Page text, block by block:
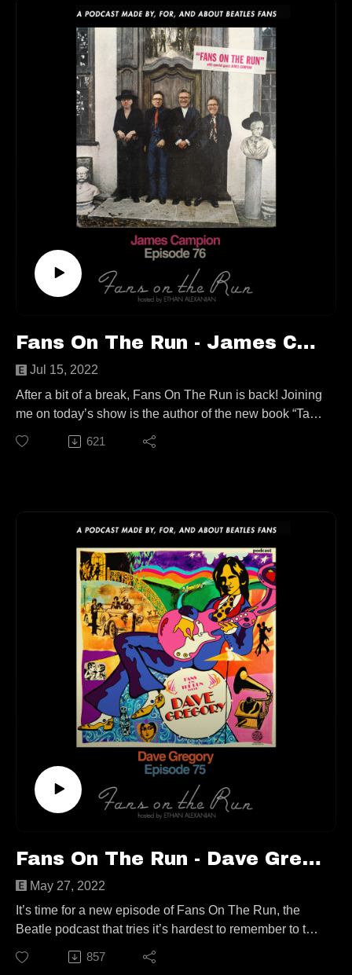
about? You’ll just have to tune in and find out for
This episode is available to stream wherever good
podcasts can be heard!
Keep up with Thomas:
https://twitter.com/pugwashofficial
https://www.facebook.com/thomaswalshsongwriter
https://pugwashtheband.bandcamp.com/
Follow us elsewhere:
https://linktr.ee/fansontherun
Contact
fansontherunpodcast@gmail.com
Fans On The Run - James Campion (Ep. 76)
Jul 15, 2022
After a bit of a break, Fans On The Run is back! Joining
me on today’s show is the author of the new book “Take
a Sad Song - The Emotional Currency of 'Hey Jude.'”,
James Campion! We talk Warren Zevon, The Rolling
This episode is available to stream wherever good
podcasts can be heard!
Keep up with James:
https://www.jamescampion.com/
https://twitter.com/fearnoart
https://www.instagram.com/jamescampion/
https://www.facebook.com/jc.author/
Follow us elsewhere:
https://linktr.ee/fansontherun
Contact
fansontherunpodcast@gmail.com
621
Fans On The Run - Dave Gregory (Ep. 75)
May 27, 2022
It’s time for a new episode of Fans On The Run, the
Beatle podcast that tries it’s hardest to remember to talk
about The Beatles! It’s a very special show today, as
I’m joined by fellow Rickenbacker enthusiast, and
857